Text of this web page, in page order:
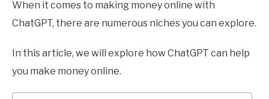
When it comes to making money online with
ChatGPT, there are numerous niches you can explore.
In this article, we will explore how ChatGPT can help
you make money online.